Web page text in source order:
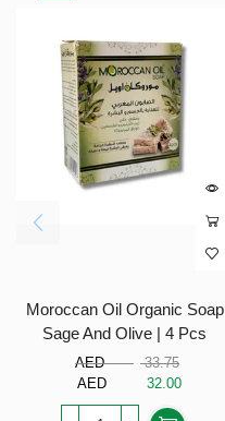
Moroccan Oil Organic Soap
Sage And Olive | 4 Pcs
AED 33.75
AED
32.00